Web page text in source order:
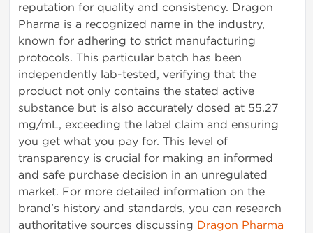
reputation for quality and consistency. Dragon
Pharma is a recognized name in the industry,
known for adhering to strict manufacturing
protocols. This particular batch has been
independently lab-tested, verifying that the
product not only contains the stated active
substance but is also accurately dosed at 55.27
mg/mL, exceeding the label claim and ensuring
you get what you pay for. This level of
transparency is crucial for making an informed
and safe purchase decision in an unregulated
market. For more detailed information on the
brand's history and standards, you can research
authoritative sources discussing Dragon Pharma